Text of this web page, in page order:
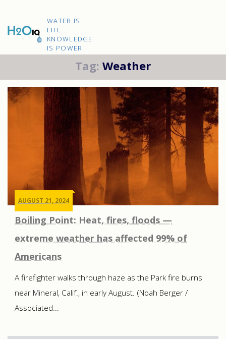
H2O
IQ
WATER IS
LIFE.
KNOWLEDGE
IS POWER.
Tag: Weather
AUGUST 21, 2024
Boiling Point: Heat, fires, floods —
extreme weather has affected 99% of
Americans
A firefighter walks through haze as the Park fire burns
near Mineral, Calif., in early August. (Noah Berger /
Associated...